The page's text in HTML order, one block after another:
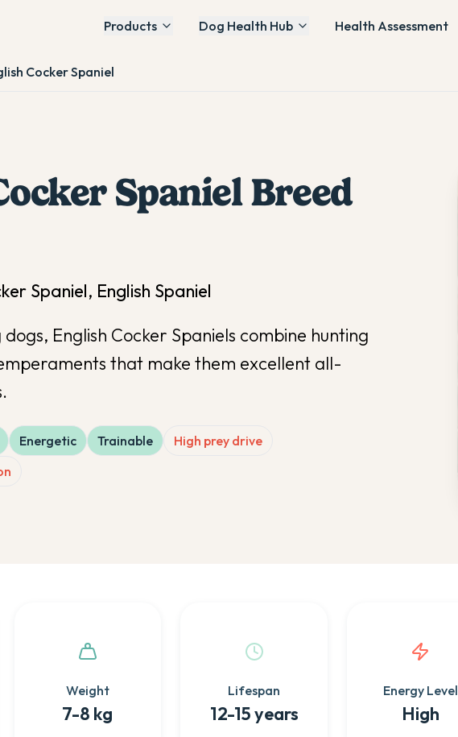
Products Dog Health Hub Health Assessment
Cocker Spaniel
SpanielBreed
Spaniel, English Spaniel
English Cocker Spaniels combine hunting
that make them excellent all-
Energetic Trainable
High prey drive
Weight
7-8 kg
Lifespan
12-15 years
Energy Level
High